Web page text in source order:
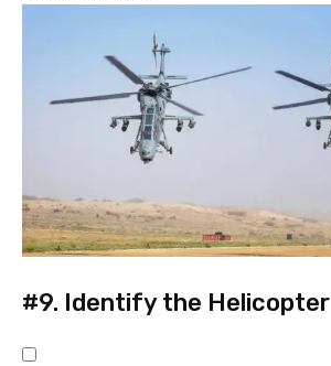
#9. Identify the Helicopter